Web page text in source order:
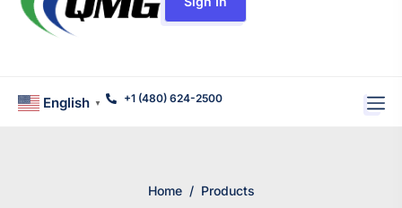
English ▼ +1 (480) 624-2500
Home / Products